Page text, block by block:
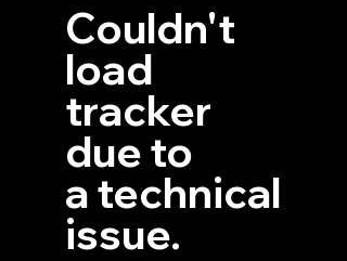
Couldn't
load
tracker
due to
a technical
issue.